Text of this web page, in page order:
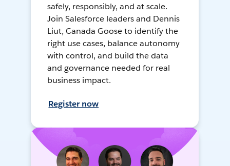
safely, responsibly, and at scale.
Join Salesforce leaders and Dennis
Liut, Canada Goose to identify the
right use cases, balance autonomy
with control, and build the data
and governance needed for real
business impact.
Register now